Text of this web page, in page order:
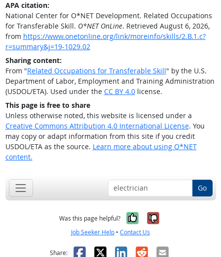
APA citation:
National Center for O*NET Development. Related Occupations
for Transferable Skill. O*NET OnLine. Retrieved August 6, 2026,
from https://www.onetonline.org/link/moreinfo/skills/2.B.1.c?
r=summary&j=19-1029.02
Sharing content:
From "Related Occupations for Transferable Skill" by the U.S.
Department of Labor, Employment and Training Administration
(USDOL/ETA). Used under the CC BY 4.0license.
This page is free to share
Unless otherwise noted, this website is licensed under a
Creative Commons Attribution 4.0 International License. You
may copy or adapt information from this site if you credit
USDOL/ETA as the source. Learn more about using O*NET
content.
Go
Was this page helpful? Yes, it was
No, it was
Job Seeker Help • Contact Us
Share: Facebook
X LinkedIn
RedditEmail